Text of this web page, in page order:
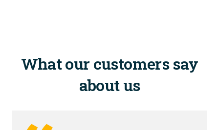
What our customers say
about us